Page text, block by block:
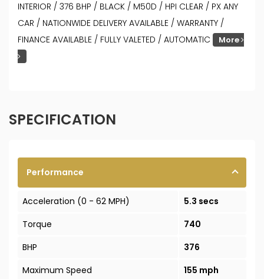
INTERIOR / 376 BHP / BLACK / M50D / HPI CLEAR / PX ANY
CAR / NATIONWIDE DELIVERY AVAILABLE / WARRANTY /
FINANCE AVAILABLE / FULLY VALETED / AUTOMATIC
More
SPECIFICATION
Performance
Acceleration (0 - 62 MPH)
5.3 secs
Torque
740
BHP
376
Maximum Speed
155 mph